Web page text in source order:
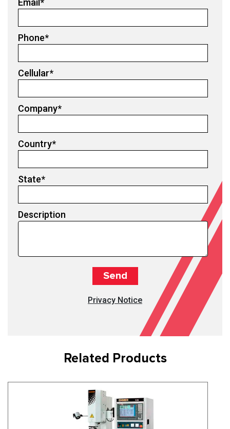
Phone*
Cellular*
Company*
Country*
State*
Description
Privacy Notice
Related Products